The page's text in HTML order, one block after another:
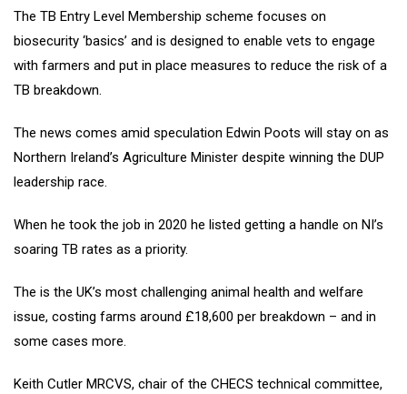
The TB Entry Level Membership scheme focuses on
biosecurity ‘basics’ and is designed to enable vets to engage
with farmers and put in place measures to reduce the risk of a
TB breakdown.
The news comes amid speculation Edwin Poots will stay on as
Northern Ireland’s Agriculture Minister despite winning the DUP
leadership race.
When he took the job in 2020 he listed getting a handle on NI’s
soaring TB rates as a priority.
The is the UK’s most challenging animal health and welfare
issue, costing farms around £18,600 per breakdown – and in
some cases more.
Keith Cutler MRCVS, chair of the CHECS technical committee,